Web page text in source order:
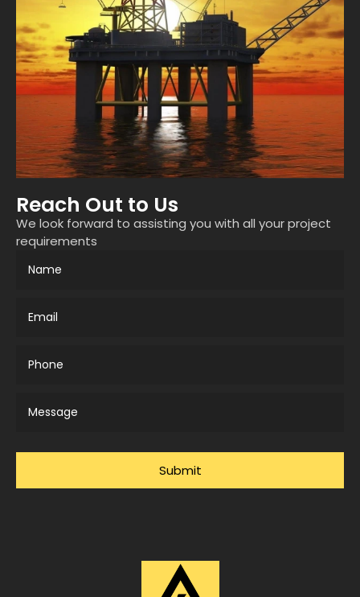
Reach Out to Us
We look forward to assisting you with all your project
requirements
Submit